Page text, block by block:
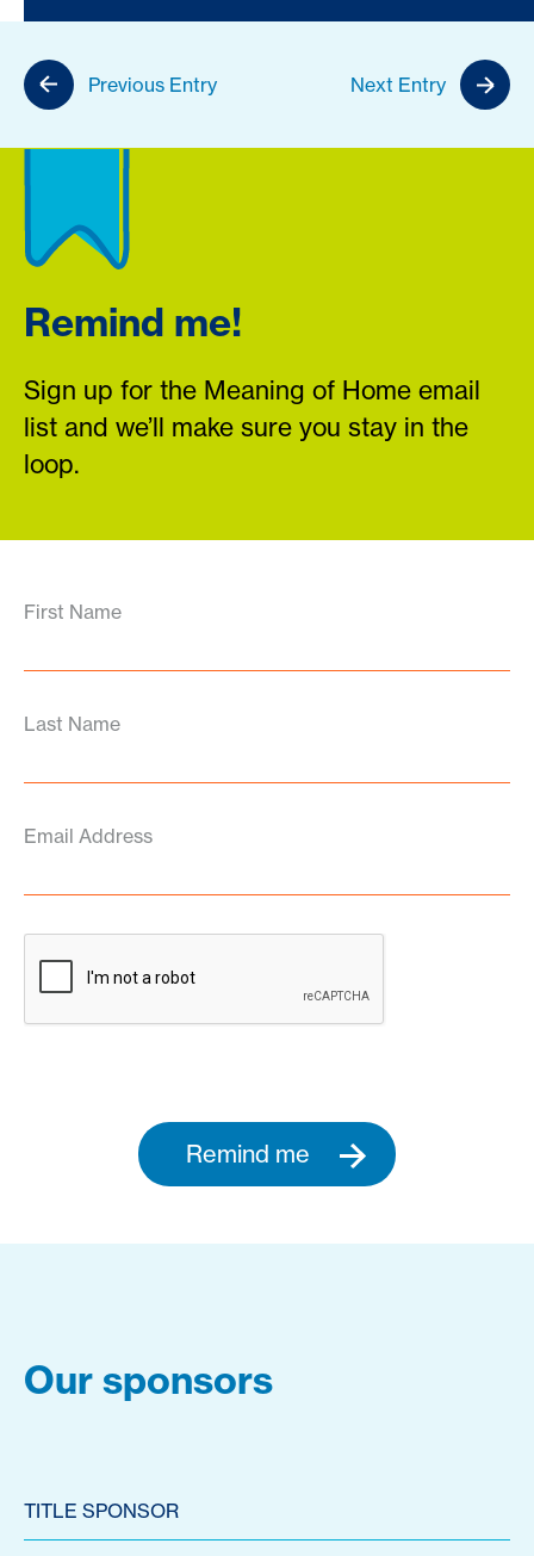
Previous Entry Next Entry
Remind me!
Sign up for the Meaning of Home email
list and we’ll make sure you stay in the
loop.
First Name
Last Name
Email Address
Remind me
Our sponsors
TITLE SPONSOR